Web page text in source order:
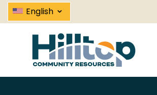
Fatherhood Program
Skip
content
English ⌄